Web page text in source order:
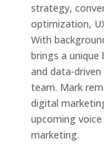
strategy,
optimization,
With
brings a
and data-
team. Mark
digital
upcoming
marketing.